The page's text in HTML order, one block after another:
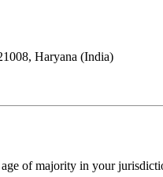
Haryana (India)
of majority in your